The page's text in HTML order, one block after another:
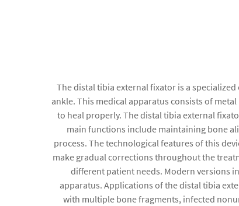
The distal tibia external fixator is a
ankle. This medical apparatus consists of
to heal properly. The distal tibia external
main functions include maintaining bone
process. The technological features of this
make gradual corrections throughout the
different patient needs. Modern versions
apparatus. Applications of the distal tibia
with multiple bone fragments, infected